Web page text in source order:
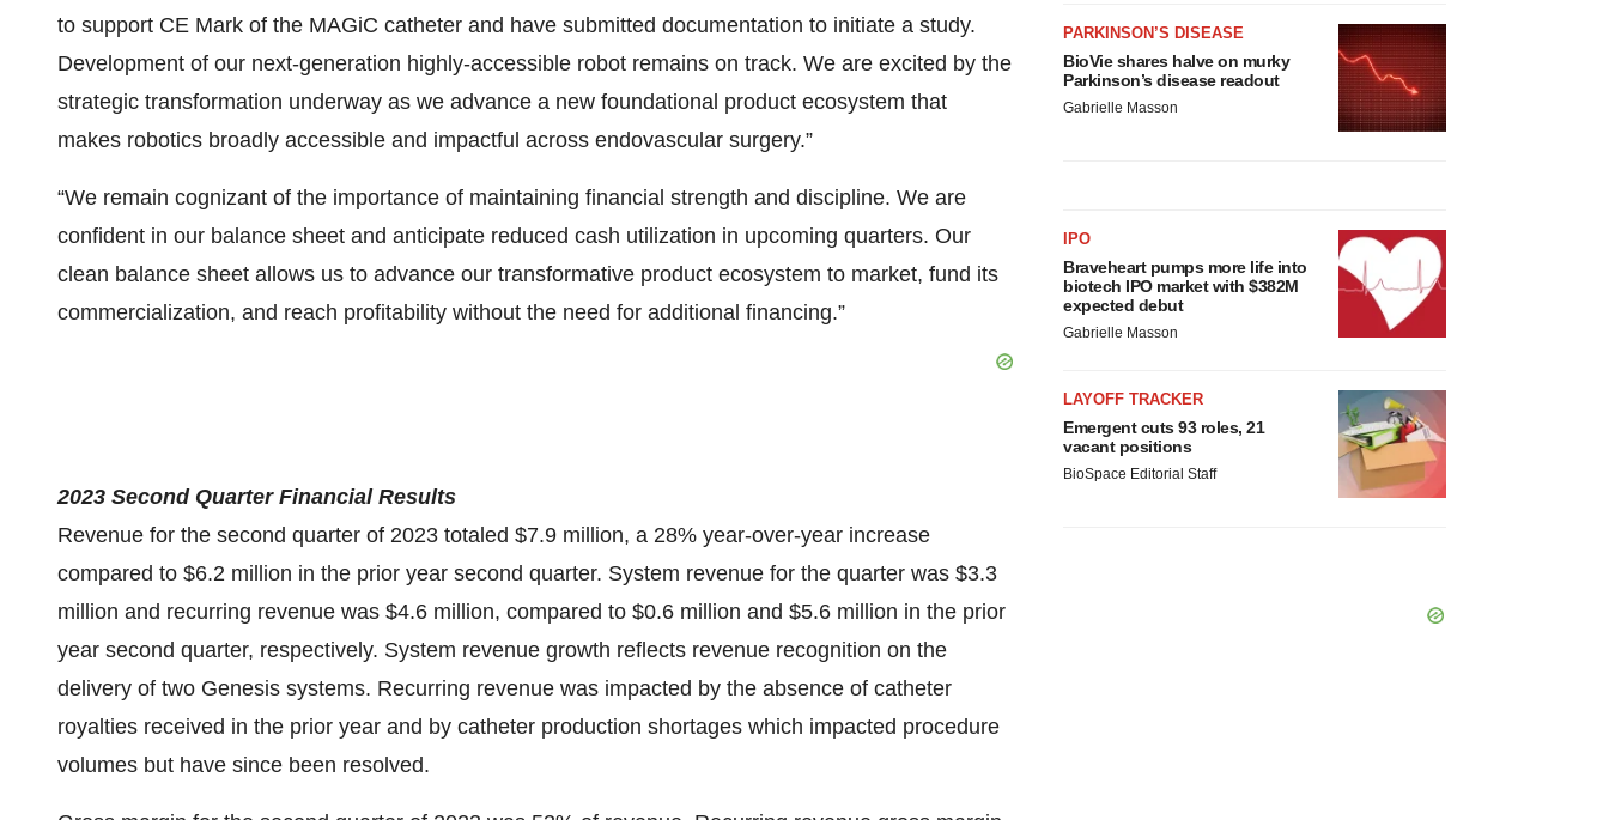
to support CE Mark of the MAGiC catheter and have submitted documentation to initiate a study.
Development of our next-generation highly-accessible robot remains on track. We are excited by the
strategic transformation underway as we advance a new foundational product ecosystem that
makes robotics broadly accessible and impactful across endovascular surgery.”
“We remain cognizant of the importance of maintaining financial strength and discipline. We are
confident in our balance sheet and anticipate reduced cash utilization in upcoming quarters. Our
clean balance sheet allows us to advance our transformative product ecosystem to market, fund its
commercialization, and reach profitability without the need for additional financing.”
2023 Second Quarter Financial Results
Revenue for the second quarter of 2023 totaled $7.9 million, a 28% year-over-year increase
compared to $6.2 million in the prior year second quarter. System revenue for the quarter was $3.3
million and recurring revenue was $4.6 million, compared to $0.6 million and $5.6 million in the prior
year second quarter, respectively. System revenue growth reflects revenue recognition on the
delivery of two Genesis systems. Recurring revenue was impacted by the absence of catheter
royalties received in the prior year and by catheter production shortages which impacted procedure
volumes but have since been resolved.
PARKINSON’S DISEASE
BioVie shares halve on murky
Parkinson’s disease readout
Gabrielle Masson
IPO
Braveheart pumps more life into
biotech IPO market with $382M
expected debut
Gabrielle Masson
LAYOFF TRACKER
Emergent cuts 93 roles, 21
vacant positions
BioSpace Editorial Staff